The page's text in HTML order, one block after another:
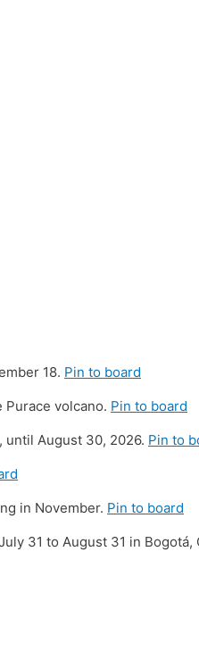
18. Pin to board
volcano. Pin to board
until August 30, 2026. Pin to
in November. Pin to board
31 to August 31 in Bogotá,